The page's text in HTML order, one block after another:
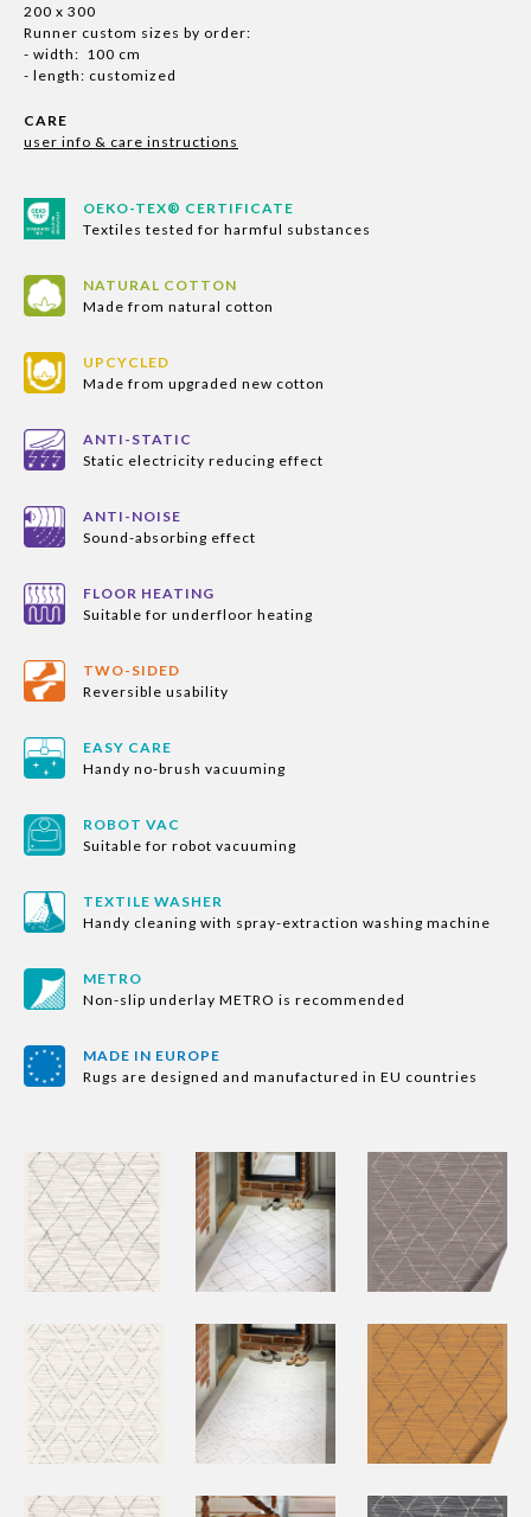
200 x 300
Runner custom sizes by order:
- width: 100 cm
- length: customized
CARE
user info & care instructions
OEKO-TEX® CERTIFICATE
Textiles tested for harmful substances
NATURAL COTTON
Made from natural cotton
UPCYCLED
Made from upgraded new cotton
ANTI-STATIC
Static electricity reducing effect
ANTI-NOISE
Sound-absorbing effect
FLOOR HEATING
Suitable for underfloor heating
TWO-SIDED
Reversible usability
EASY CARE
Handy no-brush vacuuming
ROBOT VAC
Suitable for robot vacuuming
TEXTILE WASHER
Handy cleaning with spray-extraction washing machine
METRO
Non-slip underlay METRO is recommended
MADE IN EUROPE
Rugs are designed and manufactured in EU countries